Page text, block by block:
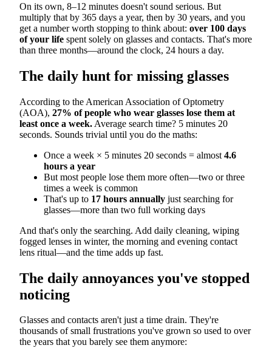
On its own, 8–12 minutes doesn't sound serious. But
multiply that by 365 days a year, then by 30 years, and you
get a number worth stopping to think about: over 100 days
of your life spent solely on glasses and contacts. That's more
than three months—around the clock, 24 hours a day.
The daily hunt for missing glasses
According to the American Association of Optometry
(AOA), 27% of people who wear glasses lose them at
least once a week. Average search time? 5 minutes 20
seconds. Sounds trivial until you do the maths:
Once a week × 5 minutes 20 seconds = almost 4.6
hours a year
But most people lose them more often—two or three
times a week is common
That's up to 17 hours annually just searching for
glasses—more than two full working days
And that's only the searching. Add daily cleaning, wiping
fogged lenses in winter, the morning and evening contact
lens ritual—and the time adds up fast.
The daily annoyances you've stopped
noticing
Glasses and contacts aren't just a time drain. They're
thousands of small frustrations you've grown so used to over
the years that you barely see them anymore: